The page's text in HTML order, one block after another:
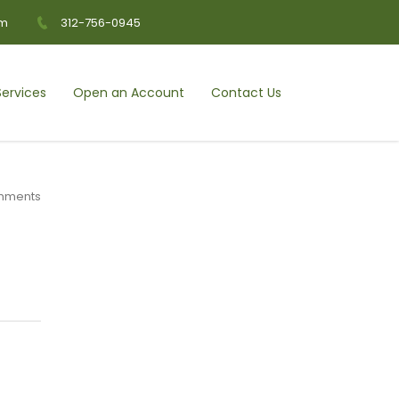
312-756-0945
Open an Account Contact Us